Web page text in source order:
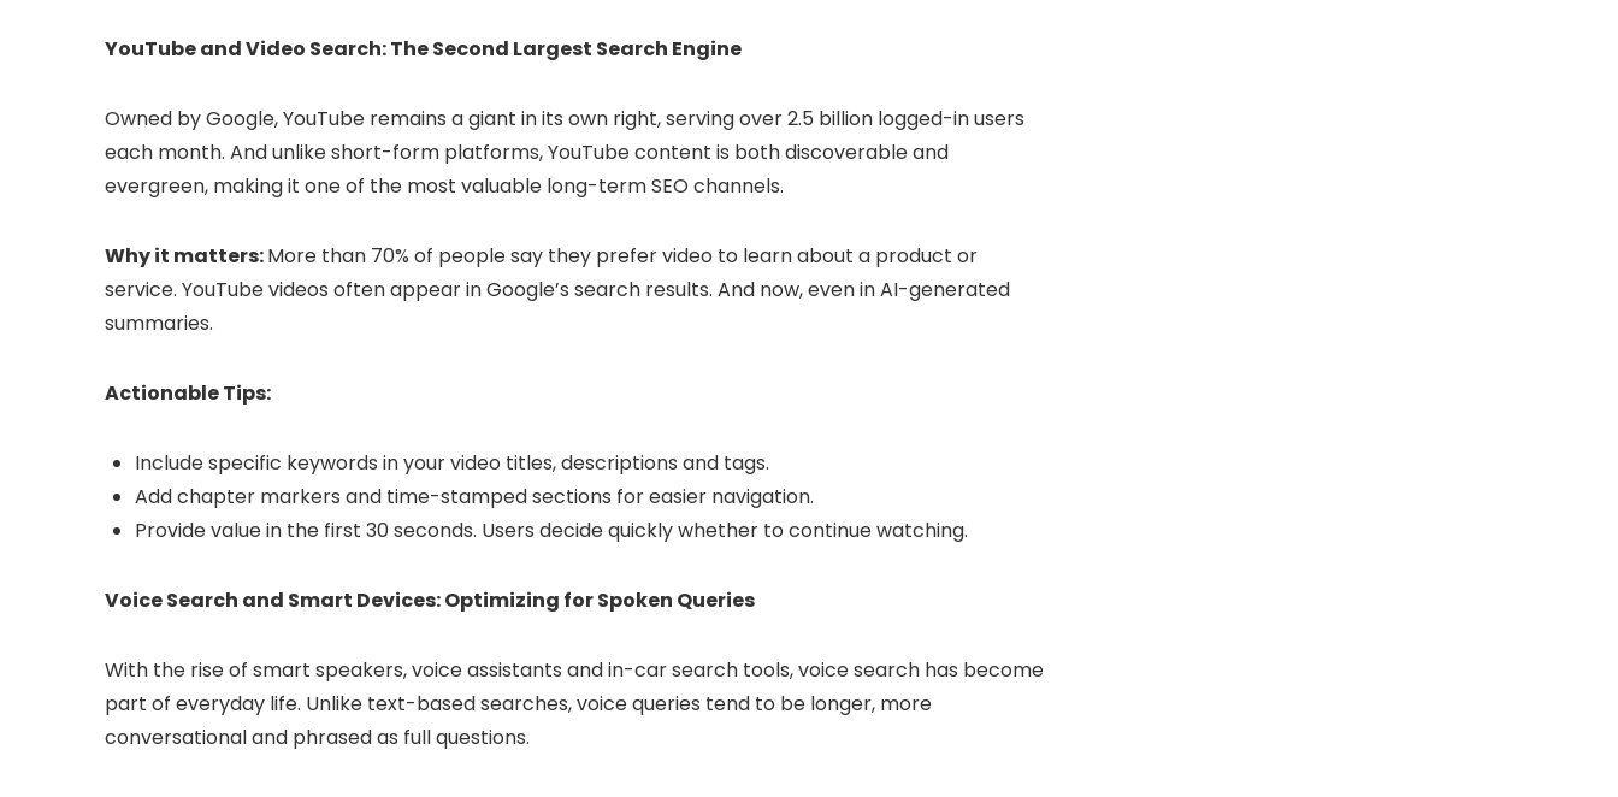
YouTube and Video Search: The Second Largest Search Engine
Owned by Google, YouTube remains a giant in its own right, serving over 2.5 billion logged-in users
each month. And unlike short-form platforms, YouTube content is both discoverable and
evergreen, making it one of the most valuable long-term SEO channels.
Why it matters:More than 70% of people say they prefer video to learn about a product or
service. YouTube videos often appear in Google’s search results. And now, even in AI-generated
summaries.
Actionable Tips:
Include specific keywords in your video titles, descriptions and tags.
Add chapter markers and time-stamped sections for easier navigation.
Provide value in the first 30 seconds. Users decide quickly whether to continue watching.
Voice Search and Smart Devices: Optimizing for Spoken Queries
With the rise of smart speakers, voice assistants and in-car search tools, voice search has become
part of everyday life. Unlike text-based searches, voice queries tend to be longer, more
conversational and phrased as full questions.